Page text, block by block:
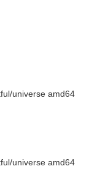
universe amd64
universe amd64